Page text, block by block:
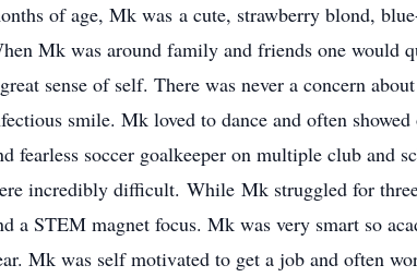
of age, Mk was a cute, strawberry blond,
Mk was around family and friends one would
sense of self. There was never a concern
smile. Mk loved to dance and often
fearless soccer goalkeeper on multiple club and
incredibly difficult. While Mk struggled for
a STEM magnet focus. Mk was very smart so
Mk was self motivated to get a job and often